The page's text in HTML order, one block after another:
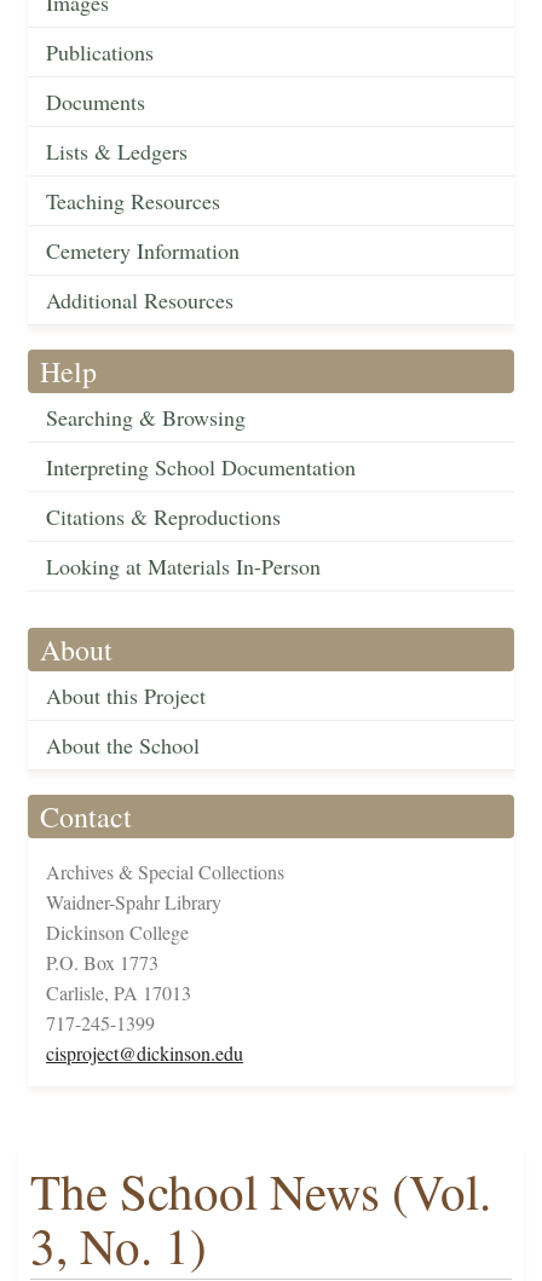
Publications
Documents
Lists & Ledgers
Teaching Resources
Cemetery Information
Additional Resources
Help
Searching & Browsing
Interpreting School Documentation
Citations & Reproductions
Looking at Materials In-Person
About
About this Project
About the School
Contact
Archives & Special Collections
Waidner-Spahr Library
Dickinson College
P.O. Box 1773
Carlisle, PA 17013
717-245-1399
cisproject@dickinson.edu
The School News (Vol.
3, No. 1)